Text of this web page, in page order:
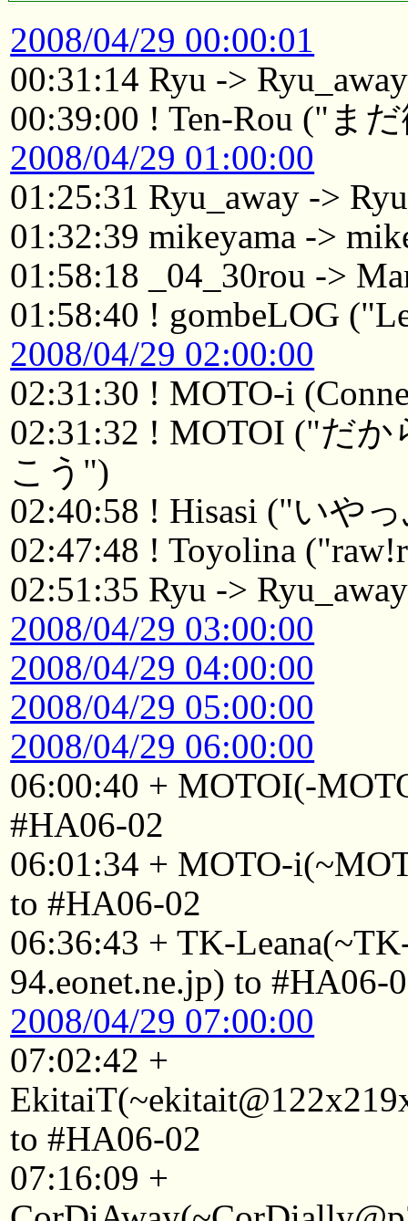
2008/04/29 00:00:01
00:31:14 Ryu -> Ryu_away
00:39:00 ! Ten-Rou ("ま
2008/04/29 01:00:00
01:25:31 Ryu_away -> Ryu
01:32:39 mikeyama ->
01:58:18 _04_30rou ->
01:58:40 ! gombeLOG
2008/04/29 02:00:00
02:31:30 ! MOTO-i
02:31:32 ! MOTOI ("だ
こう")
02:40:58 ! Hisasi ("いや
02:47:48 ! Toyolina
02:51:35 Ryu -> Ryu_away
2008/04/29 03:00:00
2008/04/29 04:00:00
2008/04/29 05:00:00
2008/04/29 06:00:00
06:00:40 + MOTOI(-
#HA06-02
06:01:34 + MOTO-
to #HA06-02
06:36:43 + TK-
94.eonet.ne.jp) to #HA06-
2008/04/29 07:00:00
07:02:42 +
to #HA06-02
07:16:09 +